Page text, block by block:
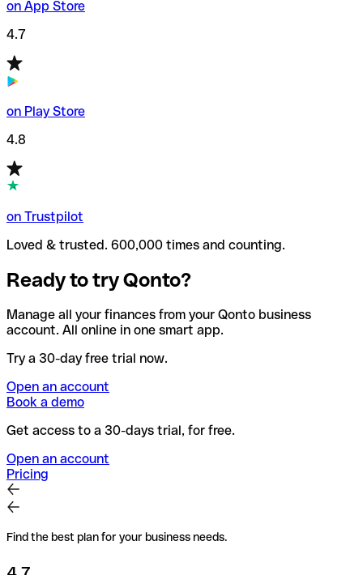
on App Store
4.7
on Play Store
4.8
on Trustpilot
Loved & trusted. 600,000 times and counting.
Ready to try Qonto?
Manage all your finances from your Qonto business
account. All online in one smart app.
Try a 30-day free trial now.
Open an account
Book a demo
Get access to a 30-days trial, for free.
Open an account
Pricing
Find the best plan for your business needs.